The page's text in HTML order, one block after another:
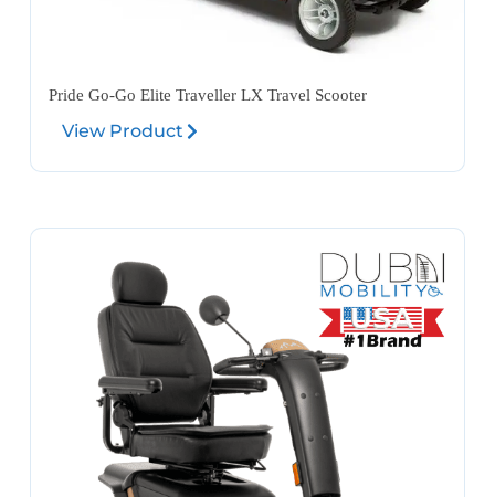
Pride Go-Go Elite Traveller LX Travel Scooter
View Product